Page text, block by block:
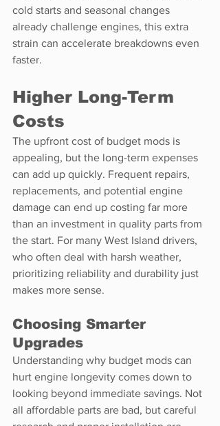
cold starts and seasonal changes
already challenge engines, this extra
strain can accelerate breakdowns even
faster.
Higher Long-Term
Costs
The upfront cost of budget mods is
appealing, but the long-term expenses
can add up quickly. Frequent repairs,
replacements, and potential engine
damage can end up costing far more
than an investment in quality parts from
the start. For many West Island drivers,
who often deal with harsh weather,
prioritizing reliability and durability just
makes more sense.
Choosing Smarter
Upgrades
Understanding why budget mods can
hurt engine longevity comes down to
looking beyond immediate savings. Not
all affordable parts are bad, but careful